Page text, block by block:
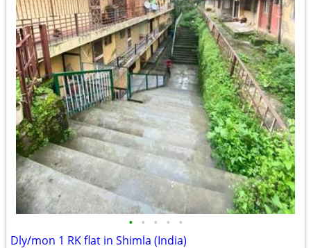
• • • • •
Dly/mon 1 RK flat in Shimla (India)